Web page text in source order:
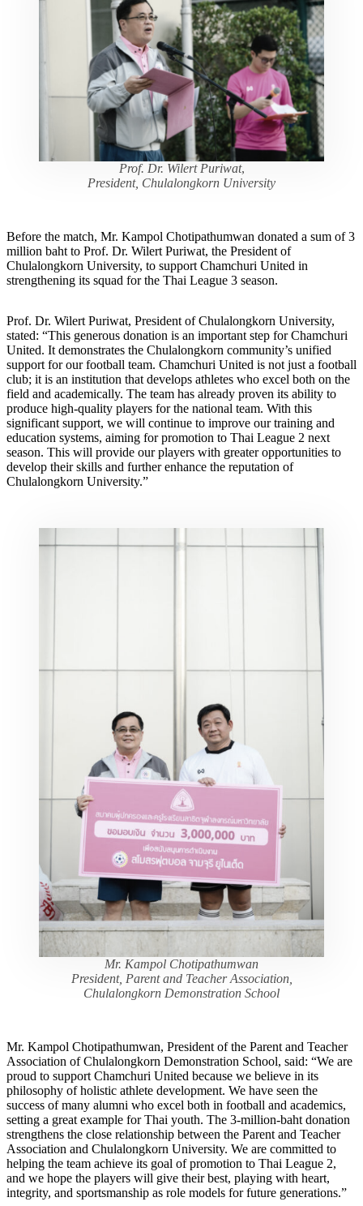
Prof. Dr. Wilert Puriwat,
President, Chulalongkorn University
Before the match, Mr. Kampol Chotipathumwan donated a sum of 3
million baht to Prof. Dr. Wilert Puriwat, the President of
Chulalongkorn University, to support Chamchuri United in
strengthening its squad for the Thai League 3 season.
Prof. Dr. Wilert Puriwat, President of Chulalongkorn University,
stated: “This generous donation is an important step for Chamchuri
United. It demonstrates the Chulalongkorn community’s unified
support for our football team. Chamchuri United is not just a football
club; it is an institution that develops athletes who excel both on the
field and academically. The team has already proven its ability to
produce high-quality players for the national team. With this
significant support, we will continue to improve our training and
education systems, aiming for promotion to Thai League 2 next
season. This will provide our players with greater opportunities to
develop their skills and further enhance the reputation of
Chulalongkorn University.”
Mr. Kampol Chotipathumwan
President, Parent and Teacher Association,
Chulalongkorn Demonstration School
Mr. Kampol Chotipathumwan, President of the Parent and Teacher
Association of Chulalongkorn Demonstration School, said: “We are
proud to support Chamchuri United because we believe in its
philosophy of holistic athlete development. We have seen the
success of many alumni who excel both in football and academics,
setting a great example for Thai youth. The 3-million-baht donation
strengthens the close relationship between the Parent and Teacher
Association and Chulalongkorn University. We are committed to
helping the team achieve its goal of promotion to Thai League 2,
and we hope the players will give their best, playing with heart,
integrity, and sportsmanship as role models for future generations.”